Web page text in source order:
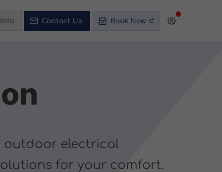
Contact Us Book Now
outdoor electrical
for your comfort.